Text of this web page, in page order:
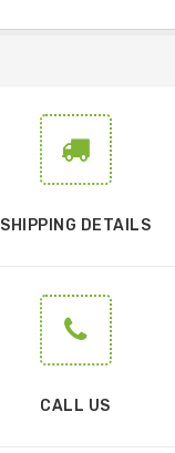
SHIPPING DETAILS
CALL US